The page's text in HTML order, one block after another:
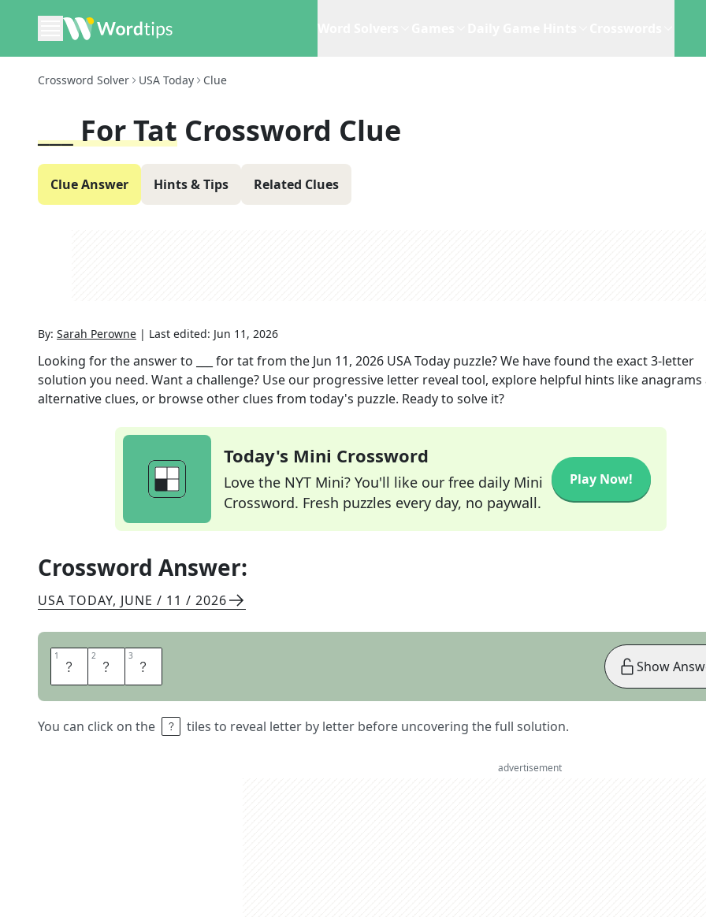
Crossword Solver USA Today Clue
___ For Tat Crossword Clue
Clue Answer Hints & Tips Related Clues
By: Sarah Perowne | Last edited: Jun 11, 2026
Looking for the answer to ___ for tatfrom the Jun 11, 2026 USA Today puzzle? We have found the exact3-letter
solution you need. Want a challenge? Use our progressive letter reveal tool, explore helpful hints like anagrams
alternative clues, or browse other clues from today's puzzle. Ready to solve it?
Today's Mini Crossword
Love the NYT Mini? You'll like our free daily Mini
Crossword. Fresh puzzles every day, no paywall.
Play Now!
Crossword Answer:
USA TODAY, JUNE / 11 / 2026
1 T 2 I 3 T
You can click on the tiles to reveal letter by letter before uncovering the full solution.
Show
advertisement